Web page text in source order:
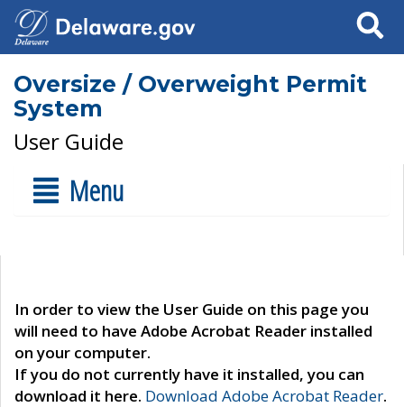
Search
Oversize / Overweight Permit
System
User Guide
Menu
In order to view the User Guide on this page you
will need to have Adobe Acrobat Reader installed
on your computer.
If you do not currently have it installed, you can
download it here. Download Adobe Acrobat Reader.